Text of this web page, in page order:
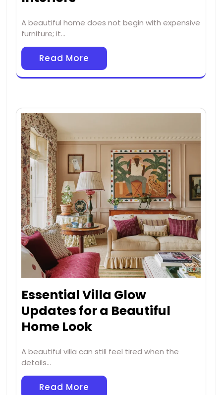
A beautiful home does not begin with expensive
furniture; it…
Read More
Essential Villa Glow
Updates for a Beautiful
Home Look
A beautiful villa can still feel tired when the
details…
Read More